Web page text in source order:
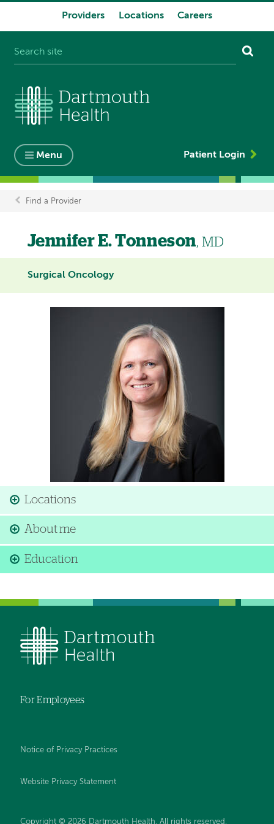
Providers Locations Careers
Menu Patient Login
Breadcrumb
Find a Provider
Jennifer E. Tonneson, MD
Surgical Oncology
Locations
About me
Education
For Employees
Notice of Privacy Practices
Website Privacy Statement
Copyright © 2026 Dartmouth Health. All rights reserved .